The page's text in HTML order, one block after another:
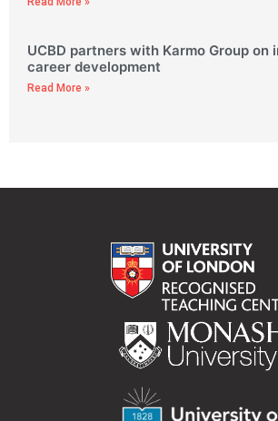
UCBD partners with Karmo Group on
career development
Read More »